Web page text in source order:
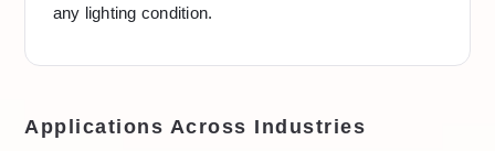
any lighting condition.
Applications Across Industries